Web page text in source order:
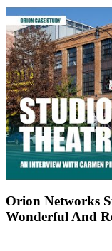
Orion Networks
Wonderful And